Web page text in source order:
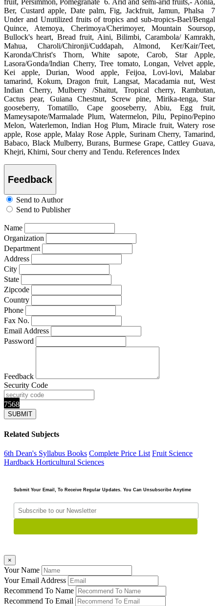
fruit, Persimmon, Pomegranate 6. Arid and semi-arid fruits,- Aonla,
Ber, Custard apple, Date palm, Fig, Jackfruit, Jamun, Phalsa 7
Under and Unutilized fruits of tropics and sub-tropics-Bael/Bengal
Quince, Atemoya, Cherimoya/Cherimoyer, Mountain Soursop,
Bullock's heart, Bread fruit, Aini, Bilimbi, Carambola/ Kamrakh,
Mahua, Charoli/Chironji/Cuddapah, Almond, Ker/Kair/Teet,
Karonda/Christ's Thorn, White sapote, Carob, Star Apple,
Lasora/Gonda/Indian Cherry, Tree tomato, Longan, Velvet apple,
Kei apple, Durian, Wood apple, Feijoa, Lovi-lovi, Malabar
tamarind, Kokum, Dragon fruit, Langsat, Macadamia nut, West
Indian Cherry, Mulberry /Shaitut, Tropical cherry, Rambutan,
Cactus pear, Guiana Chestnut, Screw pine, Mirika-tenga, Star
gooseberry, Tomatillo, Cape gooseberry, Abiu, Egg fruit,
Mameysapote/Marmalade Plum, Watermelon, Pilu, Pepino/Pepino
Melon, Waterlemon, Indian Hog Plum, Miracle fruit, Watery rose
apple, Rose apple, Malay Rose Apple, Surinam Cherry, Tamarind,
Babaco, Black Mulberry, Burans, Burmese Grape, Cattley Guava,
Khejri, Khirni, Sour cherry and Tendu. References Index
Feedback
Send to Author
Send to Publisher
Name
Organization
Department
Address
City
State
Zipcode
Country
Phone
Fax No.
Email Address
Password
Feedback
Security Code
7568
Related Subjects
6th Dean's Syllabus Books Complete Price List Fruit Science
Hardback Horticultural Sciences
Submit Your Email, To Receive Regular Updates. You Can Unsubscribe Anytime
×
Your Name
Your Email Address
Recommend To Name
Recommend To Email